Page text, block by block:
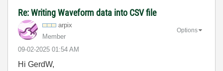
Re: Writing Waveform data into CSV file
arpix
Member
‎09-02-2025 01:54 AM
Options
Hi GerdW,